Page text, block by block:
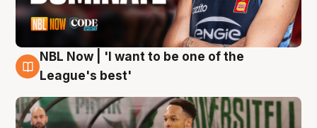
7 Aug
NBL Now | 'I want to be one of the
League's best'